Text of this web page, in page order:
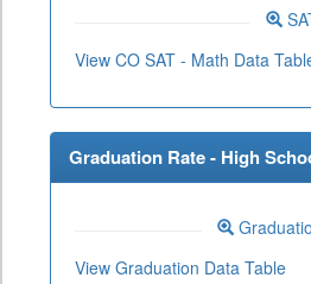
View CO SAT - Math Data
Graduation Rate - High
View Graduation Data Table